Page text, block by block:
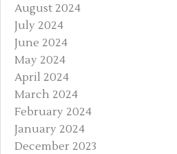
August 2024
July 2024
June 2024
May 2024
April 2024
March 2024
February 2024
January 2024
December 2023